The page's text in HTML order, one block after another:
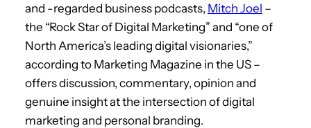
and -regarded business podcasts, Mitch Joel –
the “Rock Star of Digital Marketing” and “one of
North America’s leading digital visionaries,”
according to Marketing Magazine in the US –
offers discussion, commentary, opinion and
genuine insight at the intersection of digital
marketing and personal branding.